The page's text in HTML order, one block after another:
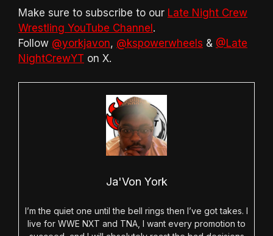
Make sure to subscribe to our Late Night Crew
Wrestling YouTube Channel .
Follow @yorkjavon, @kspowerwheels & @Late
NightCrewYT on X.
Ja'Von York
I’m the quiet one until the bell rings then I’ve got takes. I
live for WWE NXT and TNA, I want every promotion to